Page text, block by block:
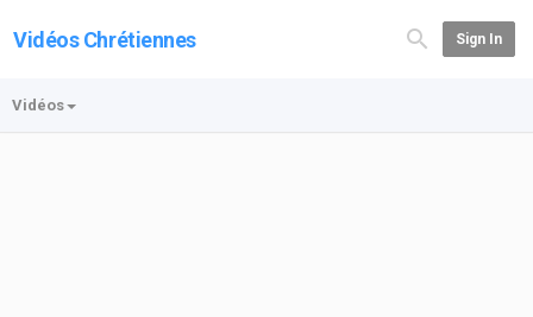
Vidéos Chrétiennes Sign In
Vidéos